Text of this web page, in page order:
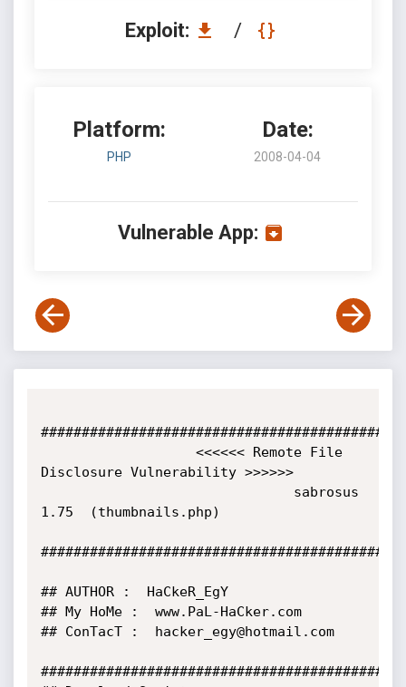
Exploit: /
Platform:
PHP
Date:
2008-04-04
Vulnerable App:
Disclosure Vulnerability >>>>>>
1.75  (thumbnails.php)
## AUTHOR :  HaCkeR_EgY
## My HoMe :  www.PaL-HaCker.com
## ConTacT :  hacker_egy@hotmail.com